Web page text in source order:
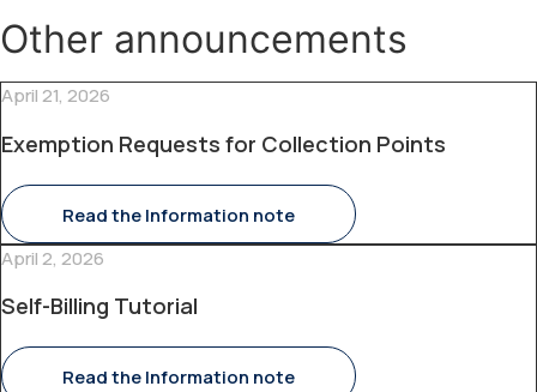
Other announcements
April 21, 2026
Exemption Requests for Collection Points
Read the Information note
April 2, 2026
Self-Billing Tutorial
Read the Information note